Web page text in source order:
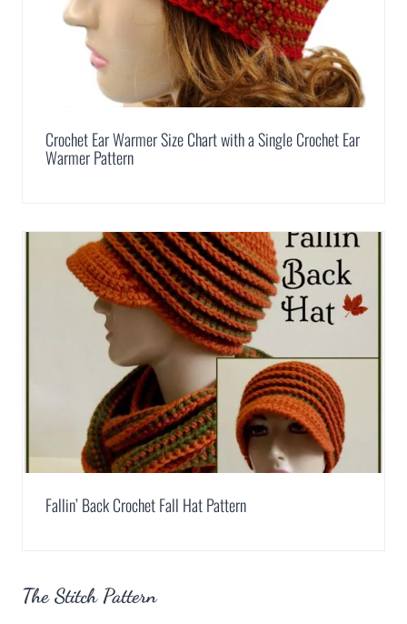
Crochet Ear Warmer Size Chart with a Single Crochet Ear
Warmer Pattern
Fallin’ Back Crochet Fall Hat Pattern
The Stitch Pattern